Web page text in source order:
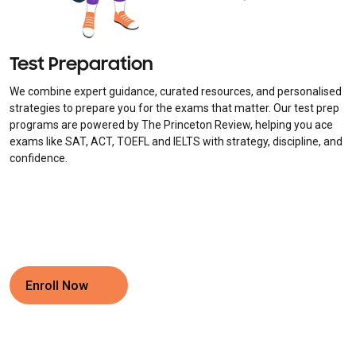
Test Preparation
We combine expert guidance, curated resources, and personalised
strategies to prepare you for the exams that matter. Our test prep
programs are powered by The Princeton Review, helping you ace
exams like SAT, ACT, TOEFL and IELTS with strategy, discipline, and
confidence.
Enroll Now